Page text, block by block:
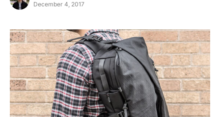
December 4, 2017